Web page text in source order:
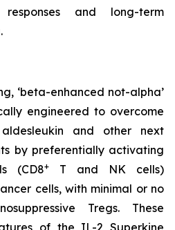
and long-term
‘beta-enhanced not-alpha’
engineered to overcome
and other next
by preferentially activating
(CD8+
T and NK cells)
cells, with minimal or no
Tregs. These
of the IL-2 Superkine